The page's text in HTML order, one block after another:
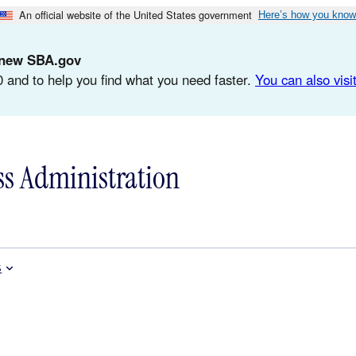
An official website of the United States government Here’s how you know
SBA.gov
to help you find what you need faster. You can also
Administration